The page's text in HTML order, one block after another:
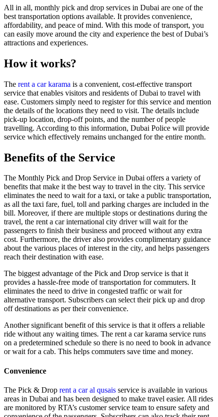
All in all, monthly pick and drop services in Dubai are one of the
best transportation options available. It provides convenience,
affordability, and peace of mind. With this mode of transport, you
can easily move around the city and experience the best of Dubai’s
attractions and experiences.
How it works?
The rent a car karama is a convenient, cost-effective transport
service that enables visitors and residents of Dubai to travel with
ease. Customers simply need to register for this service and mention
the details of the locations they need to visit. The details include
pick-up location, drop-off points, and the number of people
travelling. According to this information, Dubai Police will provide
service which effectively remains unchanged for the entire month.
Benefits of the Service
The Monthly Pick and Drop Service in Dubai offers a variety of
benefits that make it the best way to travel in the city. This service
eliminates the need to wait for a taxi, or take a public transportation,
as all the taxi fare, fuel, toll and parking charges are included in the
bill. Moreover, if there are multiple stops or destinations during the
travel, the rent a car international city driver will wait for the
passengers to finish their business and proceed without any extra
cost. Furthermore, the driver also provides complimentary guidance
about the various places of interest in the city, and helps passengers
reach their destination with ease.
The biggest advantage of the Pick and Drop service is that it
provides a hassle-free mode of transportation for commuters. It
eliminates the need to drive in congested traffic or wait for
alternative transport. Subscribers can select their pick up and drop
off destinations as per their convenience.
Another significant benefit of this service is that it offers a reliable
ride without any waiting times. The rent a car karama service runs
on a predetermined schedule so there is no need to book in advance
or wait for a cab. This helps commuters save time and money.
Convenience
The Pick & Drop rent a car al qusais service is available in various
areas in Dubai and has been designed to make travel easier. All rides
are monitored by RTA’s customer service team to ensure safety and